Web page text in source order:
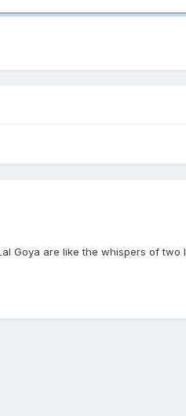
Goya are like the whispers of